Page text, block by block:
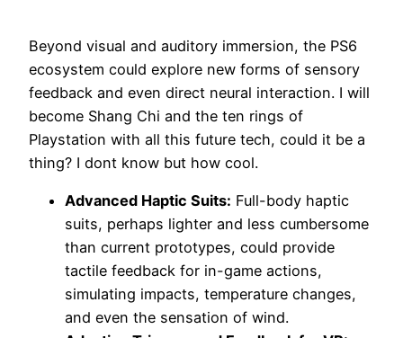
Beyond visual and auditory immersion, the PS6
ecosystem could explore new forms of sensory
feedback and even direct neural interaction. I will
become Shang Chi and the ten rings of
Playstation with all this future tech, could it be a
thing? I dont know but how cool.
Advanced Haptic Suits: Full-body haptic
suits, perhaps lighter and less cumbersome
than current prototypes, could provide
tactile feedback for in-game actions,
simulating impacts, temperature changes,
and even the sensation of wind.